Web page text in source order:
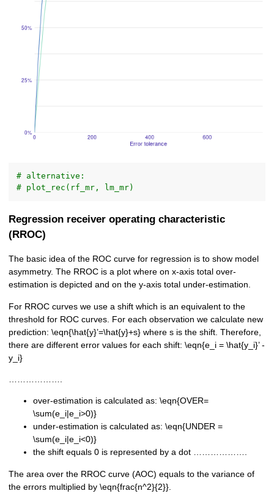
# alternative:
# plot_rec(rf_mr, lm_mr)
Regression receiver operating characteristic
(RROC)
The basic idea of the ROC curve for regression is to show model
asymmetry. The RROC is a plot where on x-axis total over-
estimation is depicted and on the y-axis total under-estimation.
For RROC curves we use a shift which is an equivalent to the
threshold for ROC curves. For each observation we calculate new
prediction: \eqn{\hat{y}’=\hat{y}+s} where s is the shift. Therefore,
there are different error values for each shift: \eqn{e_i = \hat{y_i}’ -
y_i}
over-estimation is calculated as: \eqn{OVER=
\sum(e_i|e_i>0)}
under-estimation is calculated as: \eqn{UNDER =
\sum(e_i|e_i<0)}
the shift equals 0 is represented by a dot ……………….
The area over the RROC curve (AOC) equals to the variance of
the errors multiplied by \eqn{frac{n^2}{2}}.